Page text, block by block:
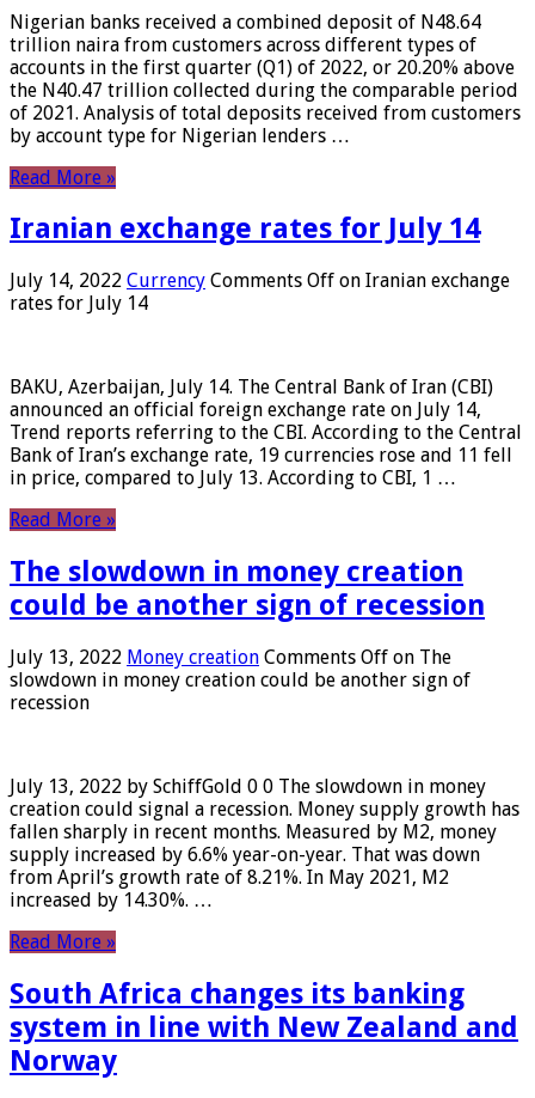
Nigerian banks received a combined deposit of N48.64
trillion naira from customers across different types of
accounts in the first quarter (Q1) of 2022, or 20.20% above
the N40.47 trillion collected during the comparable period
of 2021. Analysis of total deposits received from customers
by account type for Nigerian lenders …
Read More »
Iranian exchange rates for July 14
July 14, 2022 Currency Comments Off on Iranian exchange
rates for July 14
BAKU, Azerbaijan, July 14. The Central Bank of Iran (CBI)
announced an official foreign exchange rate on July 14,
Trend reports referring to the CBI. According to the Central
Bank of Iran’s exchange rate, 19 currencies rose and 11 fell
in price, compared to July 13. According to CBI, 1 …
Read More »
The slowdown in money creation
could be another sign of recession
July 13, 2022 Money creation Comments Off on The
slowdown in money creation could be another sign of
recession
July 13, 2022 by SchiffGold 0 0 The slowdown in money
creation could signal a recession. Money supply growth has
fallen sharply in recent months. Measured by M2, money
supply increased by 6.6% year-on-year. That was down
from April’s growth rate of 8.21%. In May 2021, M2
increased by 14.30%. …
Read More »
South Africa changes its banking
system in line with New Zealand and
Norway